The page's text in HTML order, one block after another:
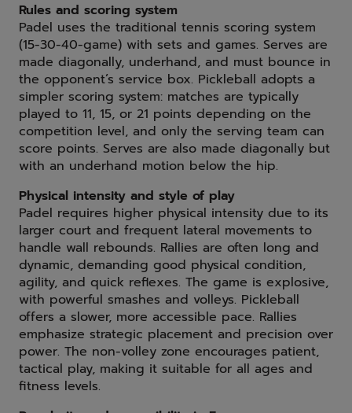
Rules and scoring system
Padel uses the traditional tennis scoring system
(15-30-40-game) with sets and games. Serves are
made diagonally, underhand, and must bounce in
the opponent’s service box. Pickleball adopts a
simpler scoring system: matches are typically
played to 11, 15, or 21 points depending on the
competition level, and only the serving team can
score points. Serves are also made diagonally but
with an underhand motion below the hip.
Physical intensity and style of play
Padel requires higher physical intensity due to its
larger court and frequent lateral movements to
handle wall rebounds. Rallies are often long and
dynamic, demanding good physical condition,
agility, and quick reflexes. The game is explosive,
with powerful smashes and volleys. Pickleball
offers a slower, more accessible pace. Rallies
emphasize strategic placement and precision over
power. The non-volley zone encourages patient,
tactical play, making it suitable for all ages and
fitness levels.